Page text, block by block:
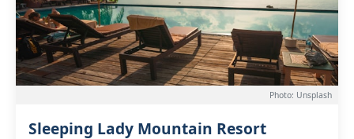
Photo: Unsplash
Sleeping Lady Mountain Resort